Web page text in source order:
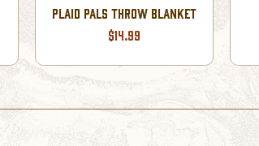
PLAID PALS THROW BLANKET
$14.99